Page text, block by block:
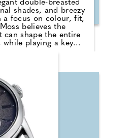
double-breasted
shades, and breezy
a focus on colour, fit,
believes the
can shape the entire
while playing a key
options,
hire offering,
suit different body